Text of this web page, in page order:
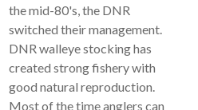
the mid-80's, the DNR
switched their management.
DNR walleye stocking has
created strong fishery with
good natural reproduction.
Most of the time anglers can